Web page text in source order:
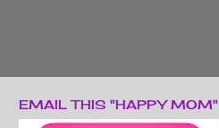
EMAIL THIS "HAPPY MOM"